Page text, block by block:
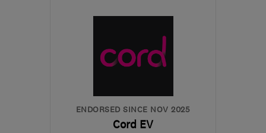
Sat: 08:00–14:00
miles from
the centre of West
Midlands
ENDORSED SINCE NOV 2025
Cord EV